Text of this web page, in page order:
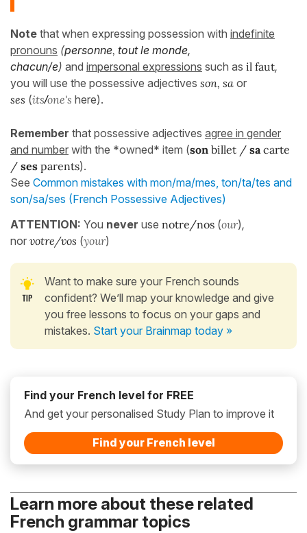
Note that when expressing possession with indefinite
pronouns (personne, tout le monde,
chacun/e) and impersonal expressions such as il faut,
you will use the possessive adjectives son, sa or
ses (its/one's here).
Remember that possessive adjectives agree in gender
and number with the *owned* item (son billet / sacarte
/ ses parents).
See Common mistakes with mon/ma/mes, ton/ta/tes and
son/sa/ses (French Possessive Adjectives)
ATTENTION: You never use notre/nos (our),
nor votre/vos (your)
Want to make sure your French sounds
confident? We’ll map your knowledge and give
you free lessons to focus on your gaps and
mistakes. Start your Brainmap today »
Find your French level for FREE
And get your personalised Study Plan to improve it
Find your French level
Learn more about these related
French grammar topics